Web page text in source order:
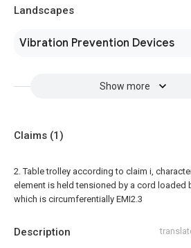
Landscapes
Vibration Prevention Devices
Show more
Description
Claims (1)
2. Table trolley according to claim i,
element is held tensioned by a cord loaded
which is circumferentially EMI2.3